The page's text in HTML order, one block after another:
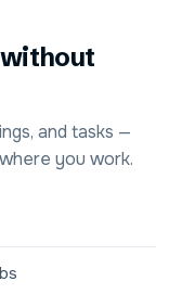
and tasks —
you work.